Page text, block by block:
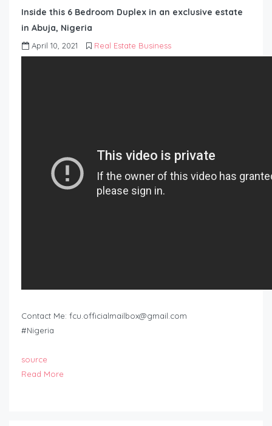
Inside this 6 Bedroom Duplex in an exclusive estate
in Abuja, Nigeria
April 10, 2021 Real Estate Business
Contact Me: fcu.officialmailbox@gmail.com
#Nigeria
source
Read More